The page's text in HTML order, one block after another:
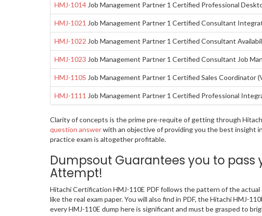
HMJ-1014 Job Management Partner 1 Certified Professional
HMJ-1021 Job Management Partner 1 Certified Consultant
HMJ-1022 Job Management Partner 1 Certified Consultant
HMJ-1023 Job Management Partner 1 Certified Consultant Job
HMJ-110S Job Management Partner 1 Certified Sales Coordinator
HMJ-1111 Job Management Partner 1 Certified Professional
Clarity of concepts is the prime pre-requite of getting through
question answerwith an objective of providing you the best insight
practice exam is altogether profitable.
Dumpsout Guarantees you to pass
Attempt!
Hitachi Certification HMJ-110E PDF follows the pattern of the
like the real exam paper. You will also find in PDF, the Hitachi HMJ-
every HMJ-110E dump here is significant and must be grasped to